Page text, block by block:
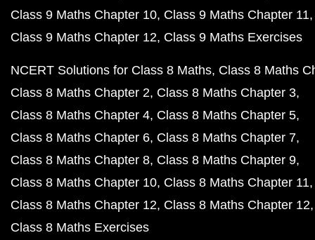
Class 9 Maths Chapter 10 Class 9 Maths Chapter 11
Class 9 Maths Chapter 12 Class 9 Maths Exercises
NCERT Solutions for Class 8 Maths Class 8 Maths
Class 8 Maths Chapter 2 Class 8 Maths Chapter 3
Class 8 Maths Chapter 4 Class 8 Maths Chapter 5
Class 8 Maths Chapter 6 Class 8 Maths Chapter 7
Class 8 Maths Chapter 8 Class 8 Maths Chapter 9
Class 8 Maths Chapter 10 Class 8 Maths Chapter 11
Class 8 Maths Chapter 12 Class 8 Maths Chapter 12
Class 8 Maths Exercises